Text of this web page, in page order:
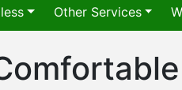
Other Services